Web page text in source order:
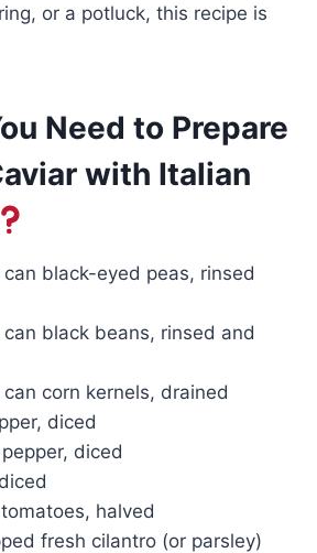
or a potluck, this recipe is
Need to Prepare
with Italian
can black-eyed peas, rinsed
can black beans, rinsed and
can corn kernels, drained
diced
diced
halved
fresh cilantro (or parsley)